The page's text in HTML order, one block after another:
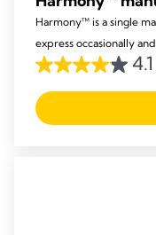
Harmony™ is a single
express occasionally
4.1
4.1
out
of